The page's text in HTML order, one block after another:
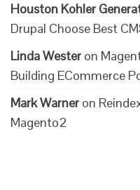
Houston Kohler
Drupal Choose Best
Linda Wester on
Building ECommerce
Mark Warner on
Magento2